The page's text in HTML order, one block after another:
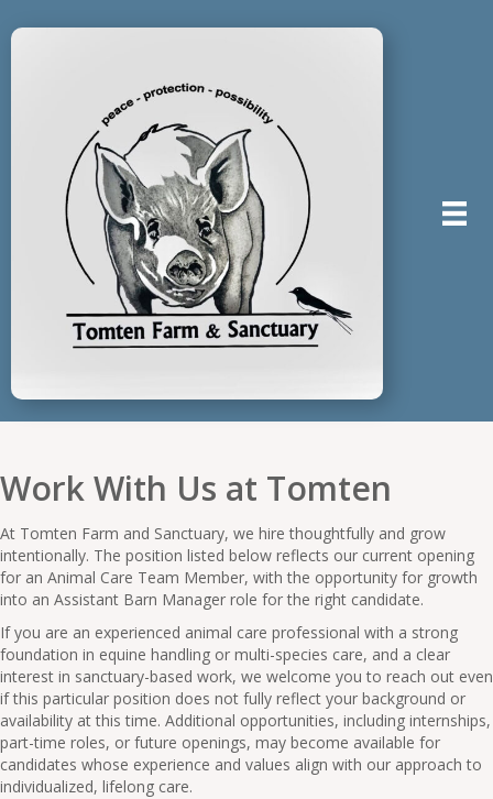
Work With Us at Tomten
At Tomten Farm and Sanctuary, we hire thoughtfully and grow
intentionally. The position listed below reflects our current opening
for an Animal Care Team Member, with the opportunity for growth
into an Assistant Barn Manager role for the right candidate.
If you are an experienced animal care professional with a strong
foundation in equine handling or multi-species care, and a clear
interest in sanctuary-based work, we welcome you to reach out even
if this particular position does not fully reflect your background or
availability at this time. Additional opportunities, including internships,
part-time roles, or future openings, may become available for
candidates whose experience and values align with our approach to
individualized, lifelong care.